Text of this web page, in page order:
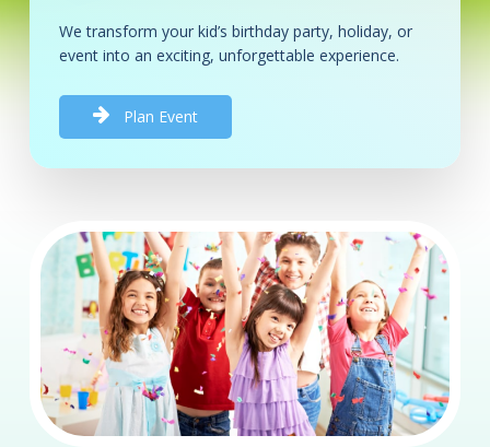
We transform your kid’s birthday party, holiday, or
event into an exciting, unforgettable experience.
Plan Event